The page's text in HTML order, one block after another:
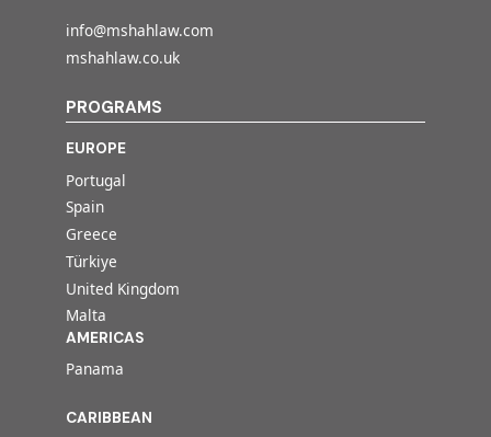
info@mshahlaw.com
mshahlaw.co.uk
PROGRAMS
EUROPE
Portugal
Spain
Greece
Türkiye
United Kingdom
Malta
AMERICAS
Panama
CARIBBEAN